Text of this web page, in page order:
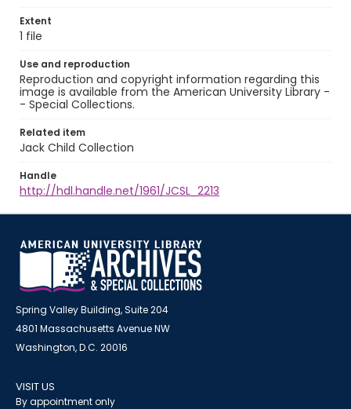
Extent
1 file
Use and reproduction
Reproduction and copyright information regarding this
image is available from the American University Library -
- Special Collections.
Related item
Jack Child Collection
Handle
http://hdl.handle.net/1961/JCSL_2213
Spring Valley Building, Suite 204
4801 Massachusetts Avenue NW
Washington, D.C. 20016
VISIT US
By appointment only